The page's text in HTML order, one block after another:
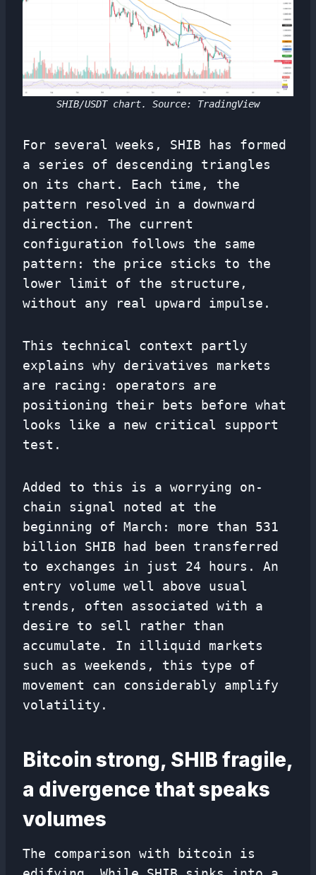
SHIB/USDT chart. Source: TradingView
For several weeks, SHIB has formed
a series of descending triangles
on its chart. Each time, the
pattern resolved in a downward
direction. The current
configuration follows the same
pattern: the price sticks to the
lower limit of the structure,
without any real upward impulse.
This technical context partly
explains why derivatives markets
are racing: operators are
positioning their bets before what
looks like a new critical support
test.
Added to this is a worrying on-
chain signal noted at the
beginning of March: more than 531
billion SHIB had been transferred
to exchanges in just 24 hours. An
entry volume well above usual
trends, often associated with a
desire to sell rather than
accumulate. In illiquid markets
such as weekends, this type of
movement can considerably amplify
volatility.
Bitcoin strong, SHIB fragile,
a divergence that speaks
volumes
The comparison with bitcoin is